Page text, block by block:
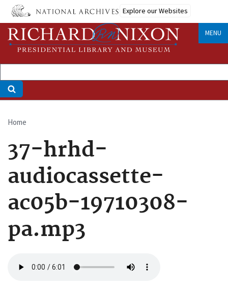
Skip
main
content
Explore our Websites
MENU
Breadcrumb
Home
37-hrhd-
audiocassette-
ac05b-19710308-
pa.mp3
file